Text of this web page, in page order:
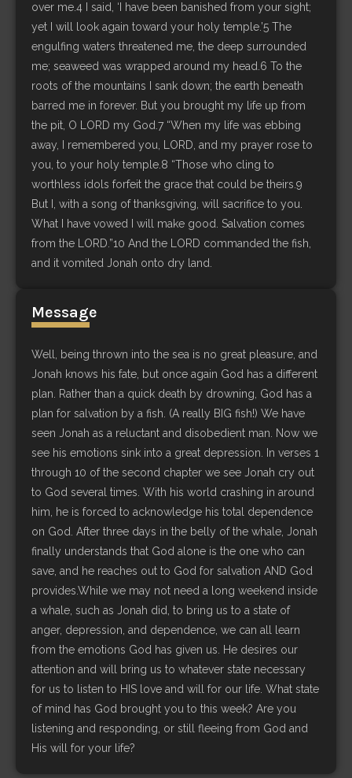
over me.4 I said, ‘I have been banished from your sight;
yet I will look again toward your holy temple.’5 The
engulfing waters threatened me, the deep surrounded
me; seaweed was wrapped around my head.6 To the
roots of the mountains I sank down; the earth beneath
barred me in forever. But you brought my life up from
the pit, O LORD my God.7 “When my life was ebbing
away, I remembered you, LORD, and my prayer rose to
you, to your holy temple.8 “Those who cling to
worthless idols forfeit the grace that could be theirs.9
But I, with a song of thanksgiving, will sacrifice to you.
What I have vowed I will make good. Salvation comes
from the LORD.”10 And the LORD commanded the fish,
and it vomited Jonah onto dry land.
Message
Well, being thrown into the sea is no great pleasure, and
Jonah knows his fate, but once again God has a different
plan. Rather than a quick death by drowning, God has a
plan for salvation by a fish. (A really BIG fish!) We have
seen Jonah as a reluctant and disobedient man. Now we
see his emotions sink into a great depression. In verses 1
through 10 of the second chapter we see Jonah cry out
to God several times. With his world crashing in around
him, he is forced to acknowledge his total dependence
on God. After three days in the belly of the whale, Jonah
finally understands that God alone is the one who can
save, and he reaches out to God for salvation AND God
provides.While we may not need a long weekend inside
a whale, such as Jonah did, to bring us to a state of
anger, depression, and dependence, we can all learn
from the emotions God has given us. He desires our
attention and will bring us to whatever state necessary
for us to listen to HIS love and will for our life. What state
of mind has God brought you to this week? Are you
listening and responding, or still fleeing from God and
His will for your life?